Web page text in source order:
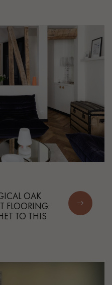
Parquet advisor.
appointment.
OAK
FLOORING:
TO THIS